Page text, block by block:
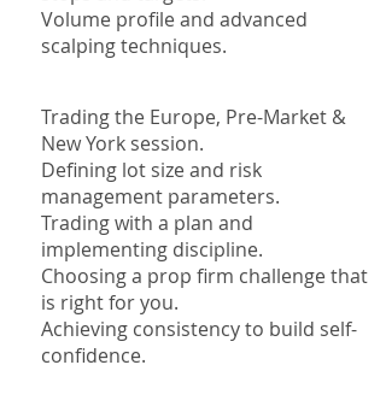
Volume profile and advanced
scalping techniques.
Trading the Europe, Pre-Market &
New York session.
Defining lot size and risk
management parameters.
Trading with a plan and
implementing discipline.
Choosing a prop firm challenge that
is right for you.
Achieving consistency to build self-
confidence.